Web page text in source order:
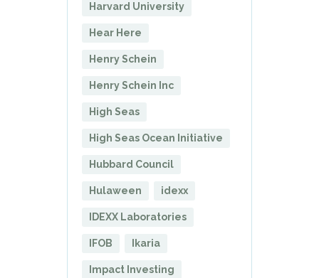
Harvard University
Hear Here
Henry Schein
Henry Schein Inc
High Seas
High Seas Ocean Initiative
Hubbard Council
Hulaween idexx
IDEXX Laboratories
IFOB Ikaria
Impact Investing